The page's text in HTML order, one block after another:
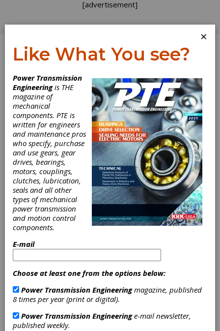
[advertisement]
Log In
Bosch Rexroth
Offers MCR8T
Radial Piston
Motor
Bosch Rexroth is expanding its range of direct
drives for compact tracked loaders (CTL) and
other tracked vehicles with the new MCR-T
radial piston motor in frame size 8. The
×
Like What You see?
Power Transmission
Engineeringis THE
magazine of
mechanical
components. PTE is
written for engineers
and maintenance pros
who specify, purchase
and use gears, gear
drives, bearings,
motors, couplings,
clutches, lubrication,
seals and all other
types of mechanical
power transmission
and motion control
components.
E-mail
Choose at least one from the options below:
Power Transmission Engineeringmagazine, published
8 times per year (print or digital).
Power Transmission Engineeringe-mail newsletter,
published weekly.